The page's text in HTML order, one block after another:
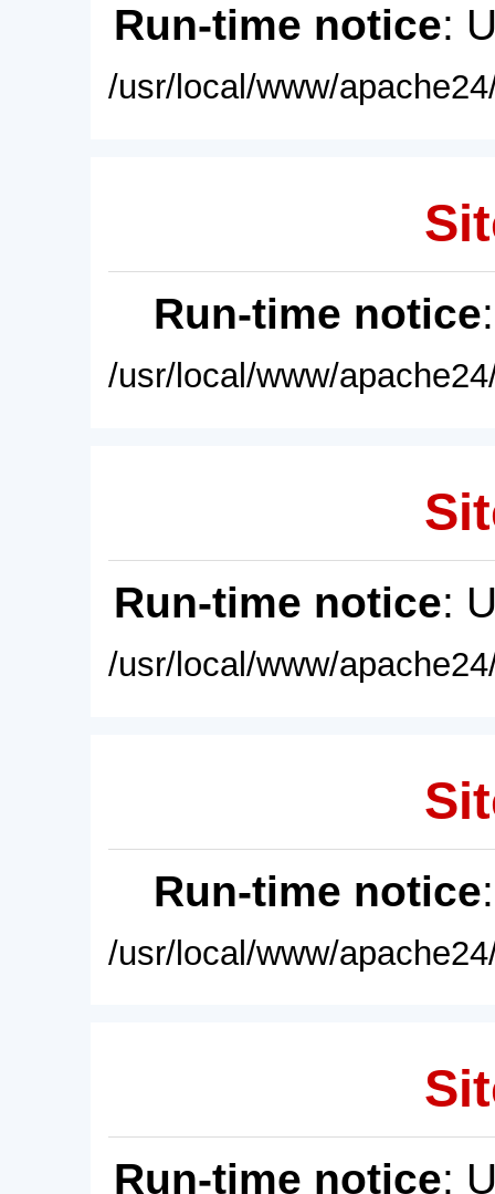
Run-time notice:
/usr/local/www/
Run-time notice
/usr/local/www/
Run-time notice:
/usr/local/www/
Run-time notice
/usr/local/www/
Run-time notice: